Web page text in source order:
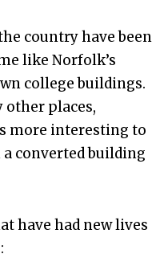
country have been
like Norfolk’s
college buildings.
other places,
more interesting to
converted building
have had new lives